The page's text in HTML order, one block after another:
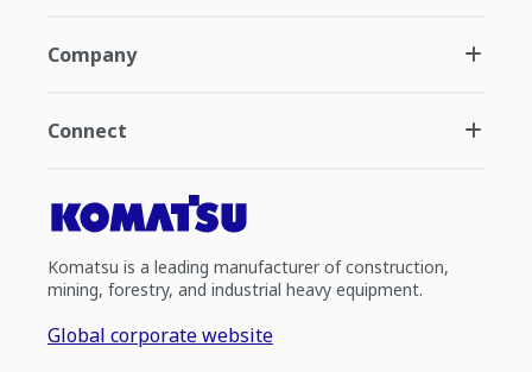
Company
Connect
Komatsu is a leading manufacturer of construction,
mining, forestry, and industrial heavy equipment.
Global corporate website